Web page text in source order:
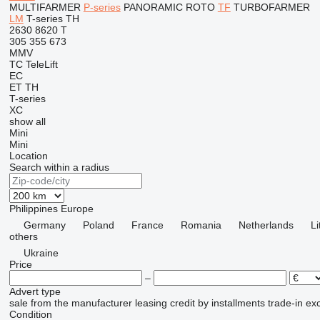
MULTIFARMER P-series PANORAMIC ROTO TF TURBOFARMER
LM T-series TH
2630 8620 T
305 355 673
MMV
TC TeleLift
EC
ET TH
T-series
XC
show all
Mini
Mini
Location
Search within a radius
Philippines Europe
Germany
Poland France Romania Netherlands
others
Ukraine
Price
–
Advert type
sale from the manufacturer leasing credit by installments trade-in
Condition